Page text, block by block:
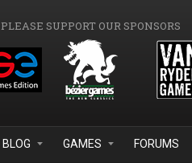
PLEASE SUPPORT OUR SPONSORS
BLOG GAMES FORUMS